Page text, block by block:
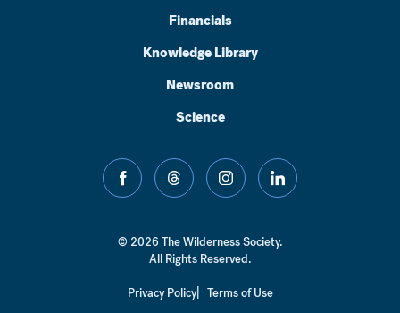
Financials
Knowledge Library
Newsroom
Science
facebook threads instagramlinkedin
© 2026 The Wilderness Society.
All Rights Reserved.
Privacy Policy Terms of Use